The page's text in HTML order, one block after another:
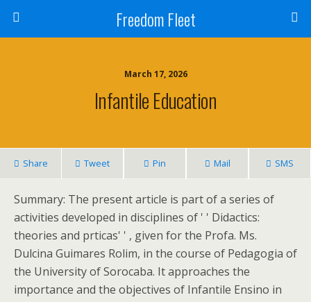
Freedom Fleet
March 17, 2026
Infantile Education
Share Tweet Pin Mail SMS
Summary: The present article is part of a series of
activities developed in disciplines of ' ' Didactics:
theories and prticas' ' , given for the Profa. Ms.
Dulcina Guimares Rolim, in the course of Pedagogia of
the University of Sorocaba. It approaches the
importance and the objectives of Infantile Ensino in